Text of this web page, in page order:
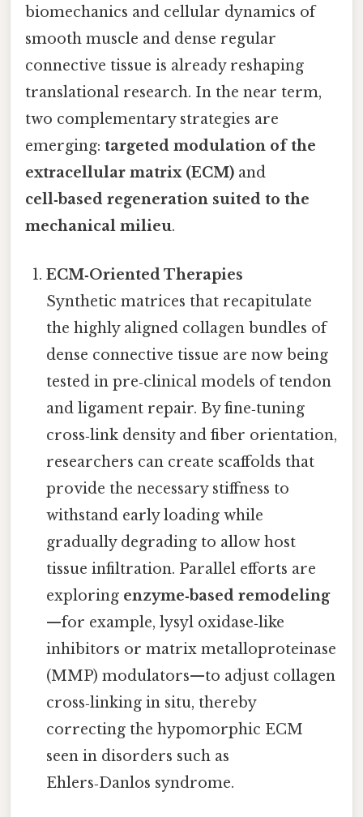
biomechanics and cellular dynamics of
smooth muscle and dense regular
connective tissue is already reshaping
translational research. In the near term,
two complementary strategies are
emerging: targeted modulation of the
extracellular matrix (ECM) and
cell‑based regeneration suited to the
mechanical milieu.
ECM‑Oriented Therapies
Synthetic matrices that recapitulate
the highly aligned collagen bundles of
dense connective tissue are now being
tested in pre‑clinical models of tendon
and ligament repair. By fine‑tuning
cross‑link density and fiber orientation,
researchers can create scaffolds that
provide the necessary stiffness to
withstand early loading while
gradually degrading to allow host
tissue infiltration. Parallel efforts are
exploring enzyme‑based remodeling
—for example, lysyl oxidase‑like
inhibitors or matrix metalloproteinase
(MMP) modulators—to adjust collagen
cross‑linking in situ, thereby
correcting the hypomorphic ECM
seen in disorders such as
Ehlers‑Danlos syndrome.